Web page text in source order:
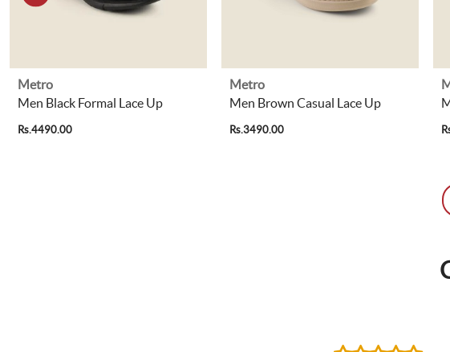
Metro
Men Black Formal Lace Up
Rs.4490.00
Metro
Men Brown Casual Lace Up
Rs.3490.00